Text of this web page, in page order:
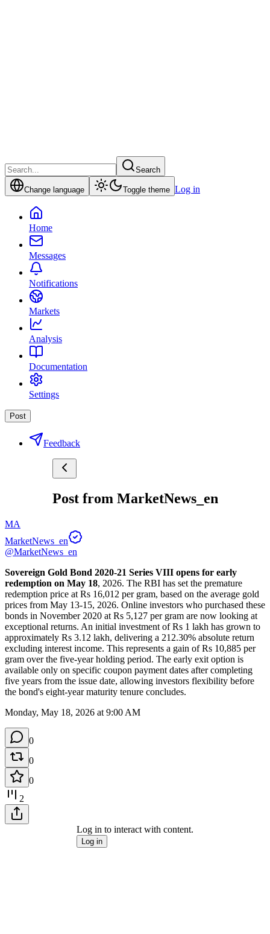
Search
Change language Toggle theme Log in
Home
Messages
Notifications
Markets
Analysis
Documentation
Settings
Post
Feedback
Post from MarketNews_en
MA
MarketNews_en
@MarketNews_en
Sovereign Gold Bond 2020-21 Series VIII opens for early
redemption on May 18, 2026. The RBI has set the premature
redemption price at Rs 16,012 per gram, based on the average gold
prices from May 13-15, 2026. Online investors who purchased these
bonds in November 2020 at Rs 5,127 per gram are now looking at
exceptional returns. An initial investment of Rs 1 lakh has grown to
approximately Rs 3.12 lakh, delivering a 212.30% absolute return
excluding interest income. This represents a gain of Rs 10,885 per
gram over the five-year holding period. The early exit option is
available only on specific coupon payment dates after completing
five years from the issue date, allowing investors flexibility before
the bond's eight-year maturity tenure concludes.
Monday, May 18, 2026 at 9:00 AM
0
0
0
2
Log in to interact with content.
Log in